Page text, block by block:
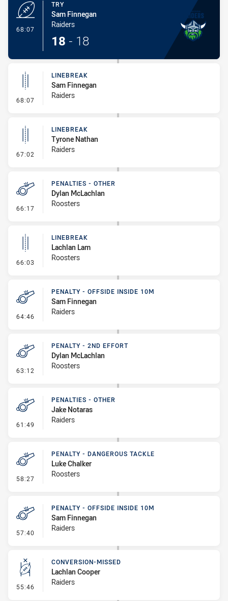
68:07
TRY
Sam Finnegan
Raiders
18 - 18
68:07 - Linebreak
LINEBREAK
Sam Finnegan
Raiders
67:02 - Linebreak
LINEBREAK
Tyrone Nathan
Raiders
66:17 - Penalties - Other
PENALTIES - OTHER
Dylan McLachlan
Roosters
66:03 - Linebreak
LINEBREAK
Lachlan Lam
Roosters
64:46 - Penalty - Offside inside 10m
PENALTY - OFFSIDE INSIDE 10M
Sam Finnegan
Raiders
63:12 - Penalty - 2nd Effort
PENALTY - 2ND EFFORT
Dylan McLachlan
Roosters
61:49 - Penalties - Other
PENALTIES - OTHER
Jake Notaras
Raiders
58:27 - Penalty - Dangerous Tackle
PENALTY - DANGEROUS TACKLE
Luke Chalker
Roosters
57:40 - Penalty - Offside inside 10m
PENALTY - OFFSIDE INSIDE 10M
Sam Finnegan
Raiders
55:46 - Conversion-Missed
CONVERSION-MISSED
Lachlan Cooper
Raiders